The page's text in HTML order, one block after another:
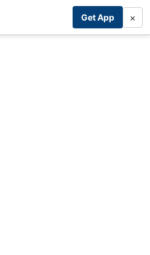
Get App ×